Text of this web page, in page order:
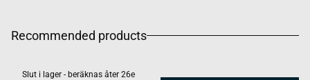
Recommended products
Slut i lager - beräknas åter 26e